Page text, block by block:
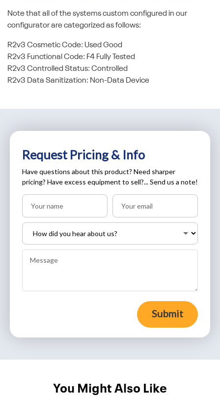
Note that all of the systems custom configured in our
configurator are categorized as follows:
R2v3 Cosmetic Code: Used Good
R2v3 Functional Code: F4 Fully Tested
R2v3 Controlled Status: Controlled
R2v3 Data Sanitization: Non-Data Device
Request Pricing & Info
Have questions about this product? Need sharper
pricing? Have excess equipment to sell?... Send us a note!
Submit
You Might Also Like